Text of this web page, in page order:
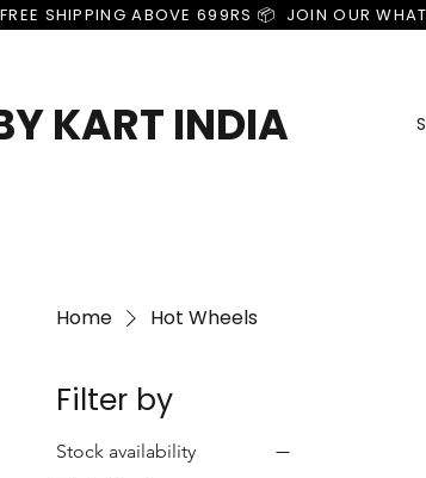
FREE SHIPPING ABOVE 699RS 📦  JOIN OUR
KART INDIA
Home Hot Wheels
Filter by
Stock availability